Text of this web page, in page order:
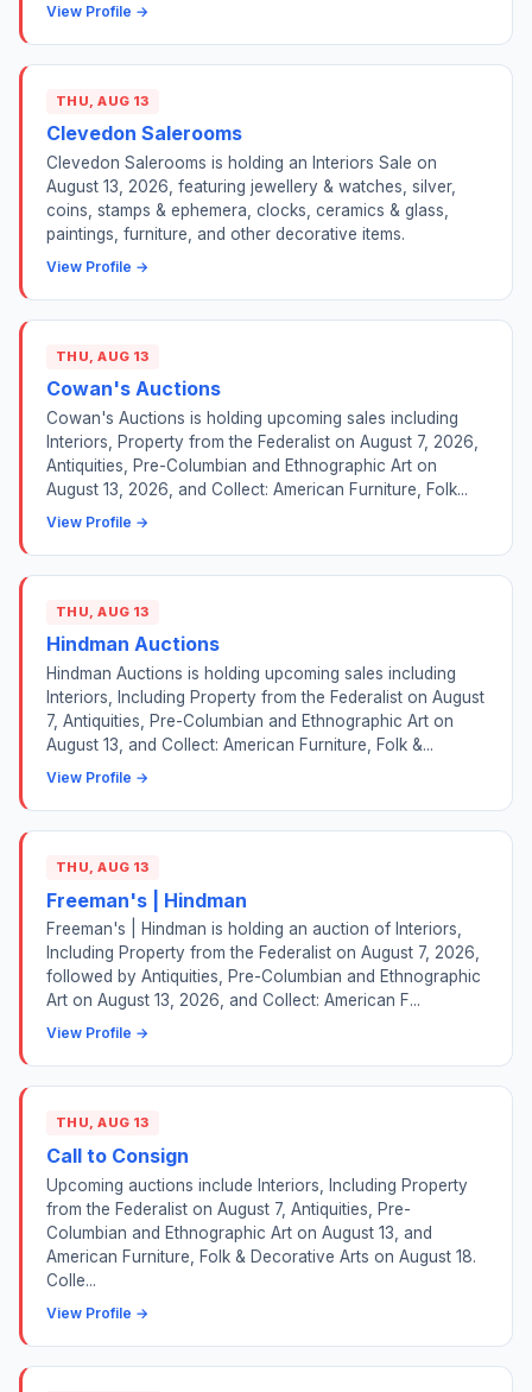
View Profile →
THU, AUG 13
Clevedon Salerooms
Clevedon Salerooms is holding an Interiors Sale on
August 13, 2026, featuring jewellery & watches, silver,
coins, stamps & ephemera, clocks, ceramics & glass,
paintings, furniture, and other decorative items.
View Profile →
THU, AUG 13
Cowan's Auctions
Cowan's Auctions is holding upcoming sales including
Interiors, Property from the Federalist on August 7, 2026,
Antiquities, Pre-Columbian and Ethnographic Art on
August 13, 2026, and Collect: American Furniture, Folk...
View Profile →
THU, AUG 13
Hindman Auctions
Hindman Auctions is holding upcoming sales including
Interiors, Including Property from the Federalist on August
7, Antiquities, Pre-Columbian and Ethnographic Art on
August 13, and Collect: American Furniture, Folk &...
View Profile →
THU, AUG 13
Freeman's | Hindman
Freeman's | Hindman is holding an auction of Interiors,
Including Property from the Federalist on August 7, 2026,
followed by Antiquities, Pre-Columbian and Ethnographic
Art on August 13, 2026, and Collect: American F...
View Profile →
THU, AUG 13
Call to Consign
Upcoming auctions include Interiors, Including Property
from the Federalist on August 7, Antiquities, Pre-
Columbian and Ethnographic Art on August 13, and
American Furniture, Folk & Decorative Arts on August 18.
Colle...
View Profile →